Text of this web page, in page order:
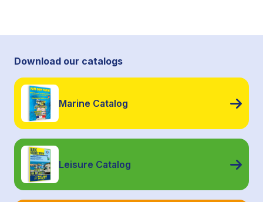
Download our catalogs
Marine Catalog
Leisure Catalog